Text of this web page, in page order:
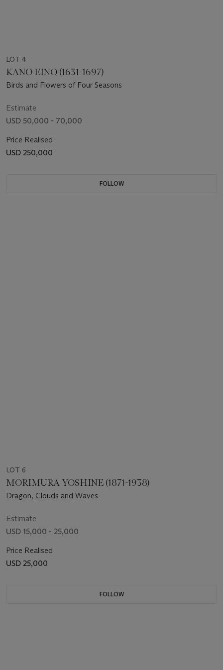
LOT 4
KANO EINO (1631-1697)
Birds and Flowers of Four Seasons
Estimate
USD 50,000 - 70,000
Price Realised
USD 250,000
FOLLOW
LOT 6
MORIMURA YOSHINE (1871-1938)
Dragon, Clouds and Waves
Estimate
USD 15,000 - 25,000
Price Realised
USD 25,000
FOLLOW